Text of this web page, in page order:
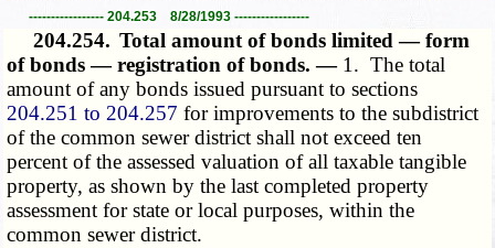
----------------- 204.253 8/28/1993 -----------------
204.254. Total amount of bonds limited — form
of bonds — registration of bonds. — 1. The total
amount of any bonds issued pursuant to sections
204.251 to 204.257 for improvements to the subdistrict
of the common sewer district shall not exceed ten
percent of the assessed valuation of all taxable tangible
property, as shown by the last completed property
assessment for state or local purposes, within the
common sewer district.